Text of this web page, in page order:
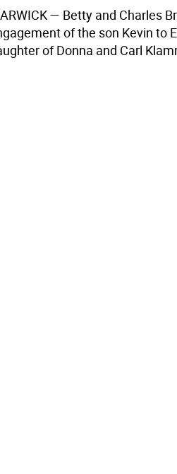
— Betty and Charles
of the son Kevin to
of Donna and Carl